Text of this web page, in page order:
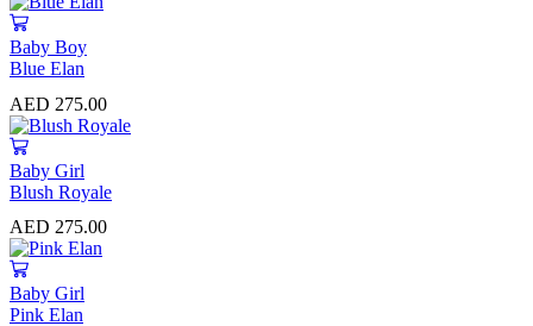
Baby Boy
Blue Elan
AED 275.00
Baby Girl
Blush Royale
AED 275.00
Baby Girl
Pink Elan